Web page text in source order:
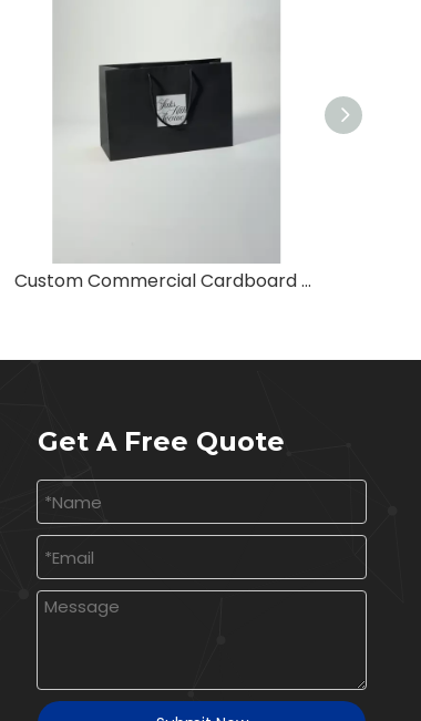
Custom Commercial Cardboard Shopping Bags
Get A Free Quote